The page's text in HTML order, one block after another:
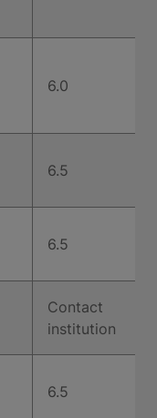
6.0
6.5
6.5
Contact
institution
6.5